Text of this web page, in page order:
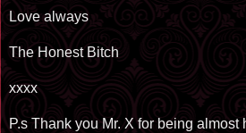
Love always
The Honest Bitch
xxxx
P.s Thank you Mr. X for being almost